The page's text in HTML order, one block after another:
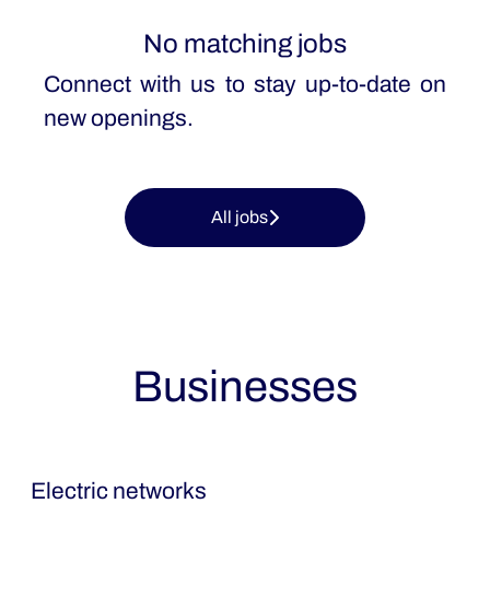
No matching jobs
Connect with us to stay up-to-date on
new openings.
All jobs
Businesses
Electric networks